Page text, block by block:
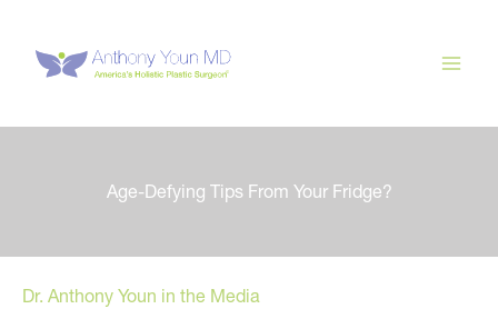
content
Age-Defying Tips From Your Fridge?
Dr. Anthony Youn in the Media